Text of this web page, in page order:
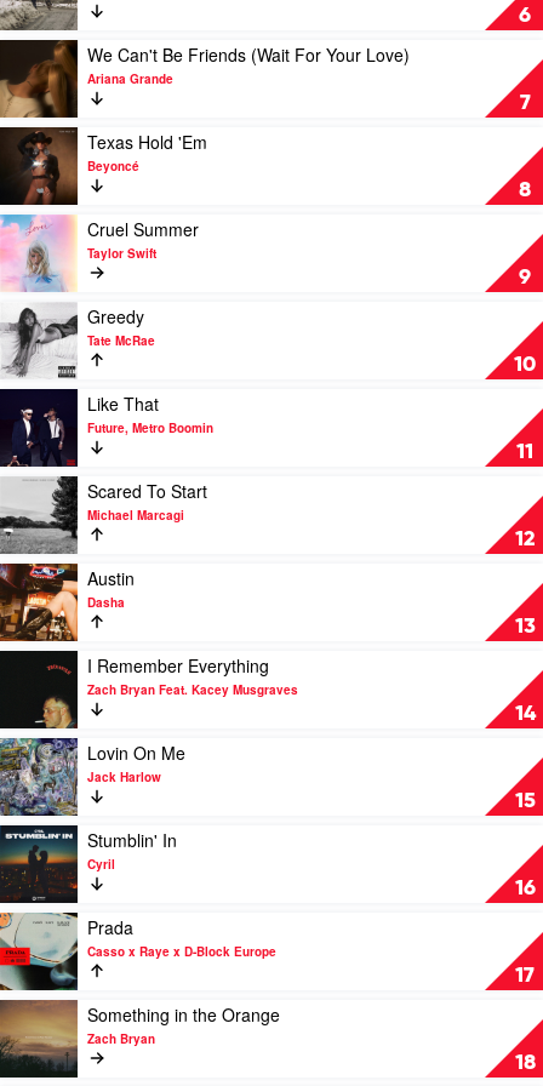
Djo
6
Stick
Season
Noah
Kahan
7
video
We
Can't
Be
Friends
(Wait
For
Your
Love)
by
Ariana
Grande
We Can't Be Friends (Wait For Your Love)
Ariana Grande
8
Play
video
Texas
Hold
'Em
by
Beyoncé
Texas Hold 'Em
Beyoncé
9
Play
video
Cruel
Summer
Taylor
Swift
Cruel Summer
Taylor Swift
10
Play
video
Greedy
by
McRae
Greedy
Tate McRae
11
video
Like
That
Future,
Metro
Boomin
Like That
Future, Metro Boomin
12
Play
video
Scared
To
Start
by
Michael
Marcagi
Scared To Start
Michael Marcagi
13
Play
video
Austin
by
Dasha
Austin
Dasha
14
Remember
Everything
by
Zach
Bryan
Feat.
Kacey
Musgraves
I Remember Everything
Zach Bryan Feat. Kacey Musgraves
15
Play
video
Lovin
On
Me
by
Jack
Harlow
Lovin On Me
Jack Harlow
16
Play
video
Stumblin'
In
by
Cyril
Stumblin' In
Cyril
17
Play
video
Prada
by
Casso
x
Raye
x
Prada
Casso x Raye x D-Block Europe
18
Play
video
Something
in
Something in the Orange
Zach Bryan